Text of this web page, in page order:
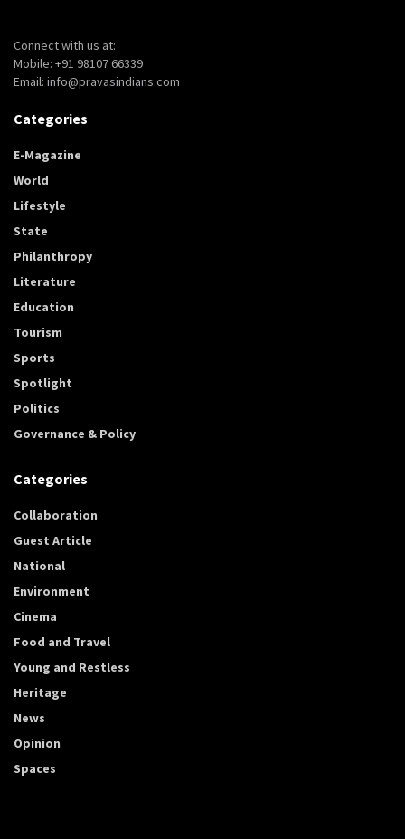
Connect with us at:
Mobile: +91 98107 66339
Email: info@pravasindians.com
Categories
E-Magazine
World
Lifestyle
State
Philanthropy
Literature
Education
Tourism
Sports
Spotlight
Politics
Governance & Policy
Categories
Collaboration
Guest Article
National
Environment
Cinema
Food and Travel
Young and Restless
Heritage
News
Opinion
Spaces